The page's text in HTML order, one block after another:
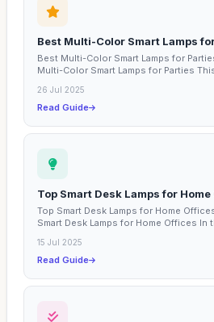
Best Multi-Color Smart Lamps
Best Multi-Color Smart Lamps for
Multi-Color Smart Lamps for Parties
26 Jul 2025
Read Guide
Top Smart Desk Lamps for
Top Smart Desk Lamps for Home
Smart Desk Lamps for Home Offices In
15 Jul 2025
Read Guide